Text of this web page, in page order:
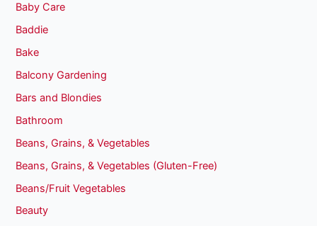
Baby Care
Baddie
Bake
Balcony Gardening
Bars and Blondies
Bathroom
Beans, Grains, & Vegetables
Beans, Grains, & Vegetables (Gluten-Free)
Beans/Fruit Vegetables
Beauty